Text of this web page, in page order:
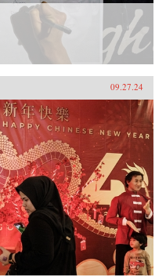
09.27.24